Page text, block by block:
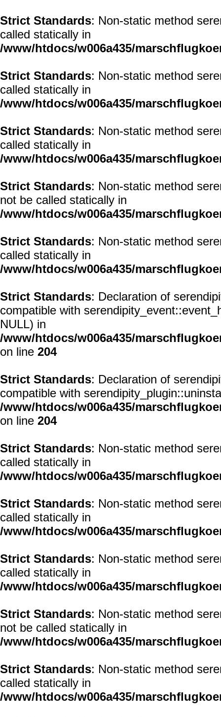
Strict Standards: Non-static method
called statically in
/www/htdocs/w006a435/
Strict Standards: Non-static method
called statically in
/www/htdocs/w006a435/
Strict Standards: Non-static method
called statically in
/www/htdocs/w006a435/
Strict Standards: Non-static method
not be called statically in
/www/htdocs/w006a435/
Strict Standards: Non-static method
called statically in
/www/htdocs/w006a435/
Strict Standards: Declaration of
compatible with
NULL) in
/www/htdocs/w006a435/
on line 204
Strict Standards: Declaration of
compatible with
/www/htdocs/w006a435/
on line 204
Strict Standards: Non-static method
called statically in
/www/htdocs/w006a435/
Strict Standards: Non-static method
called statically in
/www/htdocs/w006a435/
Strict Standards: Non-static method
called statically in
/www/htdocs/w006a435/
Strict Standards: Non-static method
not be called statically in
/www/htdocs/w006a435/
Strict Standards: Non-static method
called statically in
/www/htdocs/w006a435/